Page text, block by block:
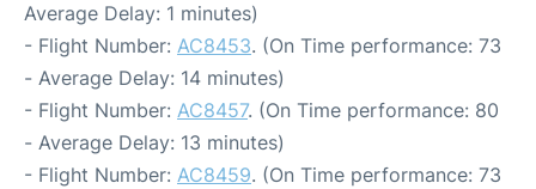
Average Delay: 1 minutes)
- Flight Number: AC8453. (On Time performance: 73
- Average Delay: 14 minutes)
- Flight Number: AC8457. (On Time performance: 80
- Average Delay: 13 minutes)
- Flight Number: AC8459. (On Time performance: 73